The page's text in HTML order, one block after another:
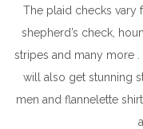
The plaid checks vary
shepherd’s check,
stripes and many more
will also get stunning
men and flannelette